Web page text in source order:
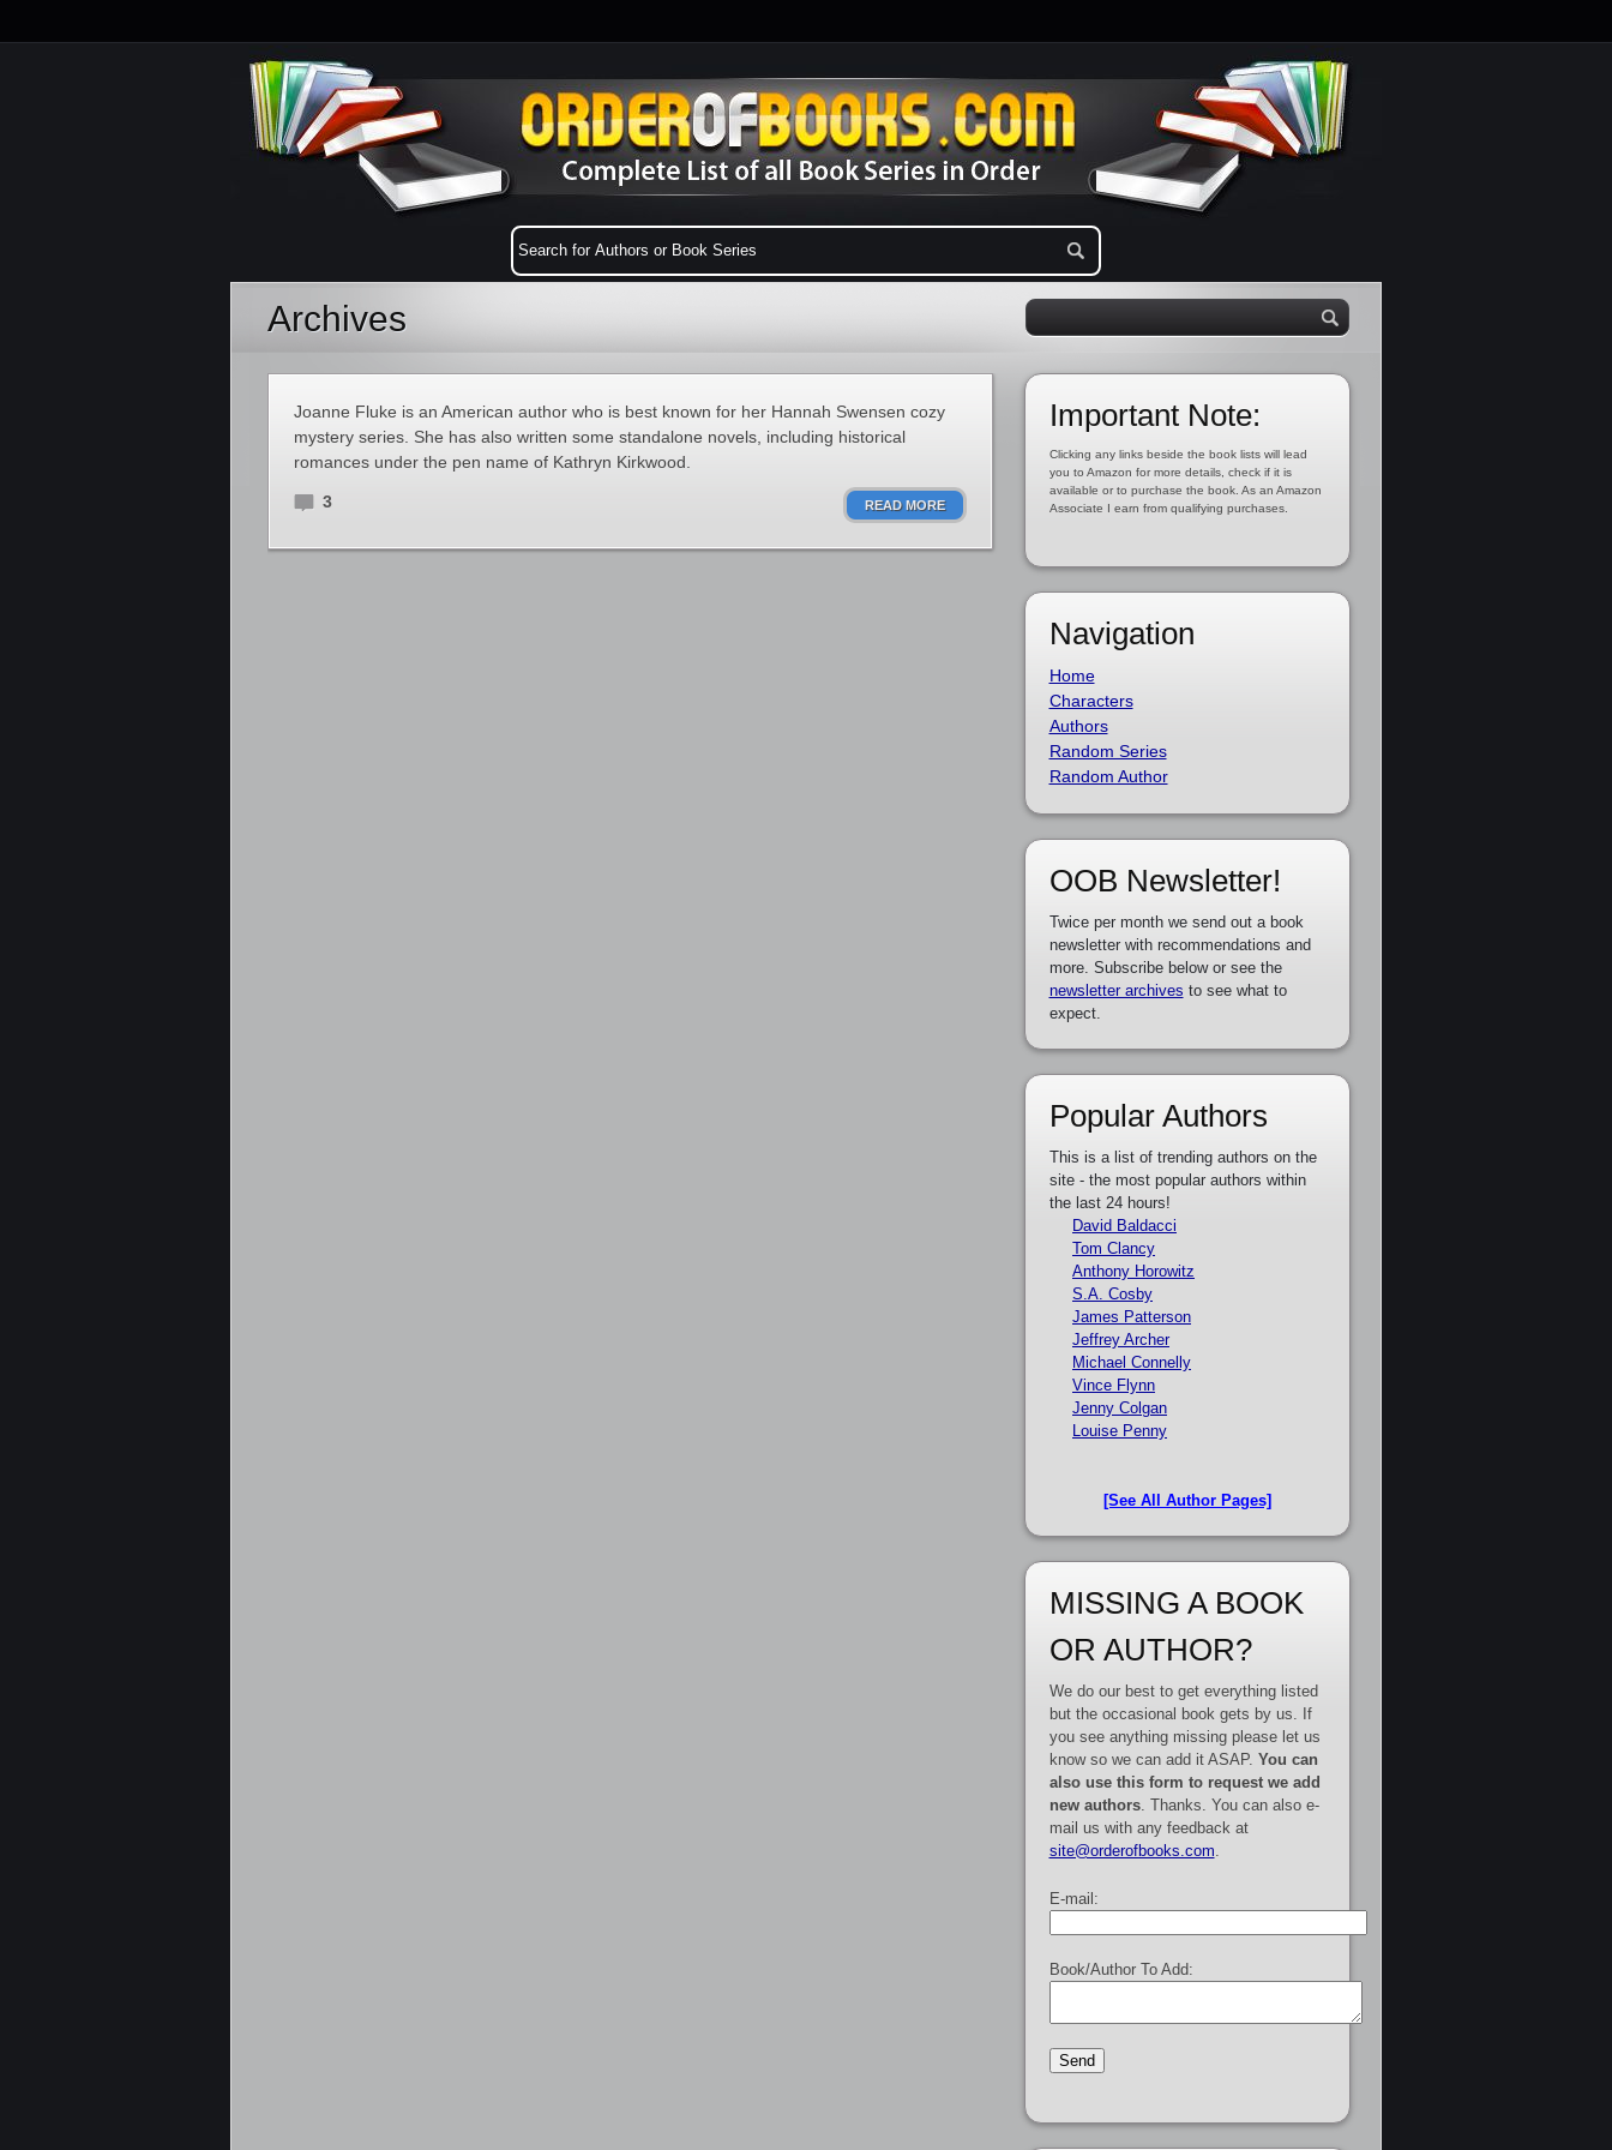
Archives
Joanne Fluke is an American author who is best known for her Hannah Swensen cozy
mystery series. She has also written some standalone novels, including historical
romances under the pen name of Kathryn Kirkwood.
3 READ MORE
Important Note:
Clicking any links beside the book lists will lead
you to Amazon for more details, check if it is
available or to purchase the book. As an Amazon
Associate I earn from qualifying purchases.
Navigation
Home
Characters
Authors
Random Series
Random Author
OOB Newsletter!
Twice per month we send out a book
newsletter with recommendations and
more. Subscribe below or see the
newsletter archives to see what to
expect.
Popular Authors
This is a list of trending authors on the
site - the most popular authors within
the last 24 hours!
David Baldacci
Tom Clancy
Anthony Horowitz
S.A. Cosby
James Patterson
Jeffrey Archer
Michael Connelly
Vince Flynn
Jenny Colgan
Louise Penny
[See All Author Pages]
MISSING A BOOK
OR AUTHOR?
We do our best to get everything listed
but the occasional book gets by us. If
you see anything missing please let us
know so we can add it ASAP. You can
also use this form to request we add
new authors. Thanks. You can also e-
mail us with any feedback at
site@orderofbooks.com
E-mail:
Book/Author To Add: